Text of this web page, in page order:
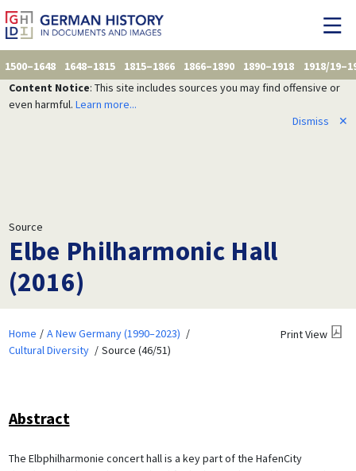
1500–1648 1648–1815 1815–1866 1866–1890 1890–1918
1918/
Content Notice: This site includes sources you may find offensive or
even harmful. Learn more...
Dismiss
✕
Source
Elbe Philharmonic Hall
(2016)
Home
A New Germany (1990–2023)
Cultural Diversity
Source (46/51)
Print View
Abstract
The Elbphilharmonie concert hall is a key part of the HafenCity